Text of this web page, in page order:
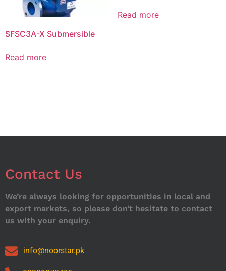
SFSC3A-X Submersible
Read more
Read more
Contact Us
We’re always looking for opportunities in local and
export markets, so please don’t hesitate to contact
us with your enquiry.
info@noorstar.pk